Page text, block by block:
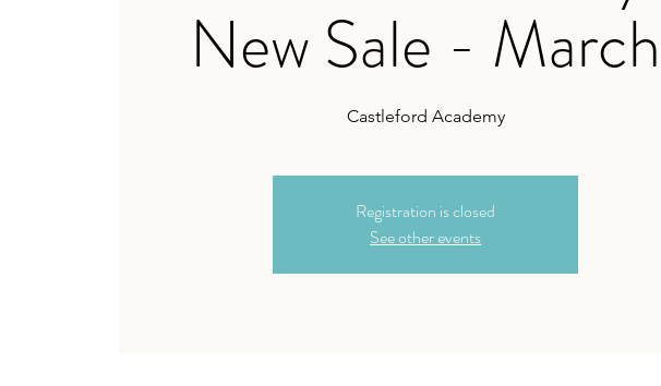
New Sale - March
Castleford Academy
Registration is closed
See other events